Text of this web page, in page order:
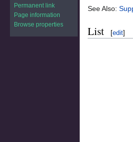
See Also:
List [edit]
Permanent link
Page information
Browse properties